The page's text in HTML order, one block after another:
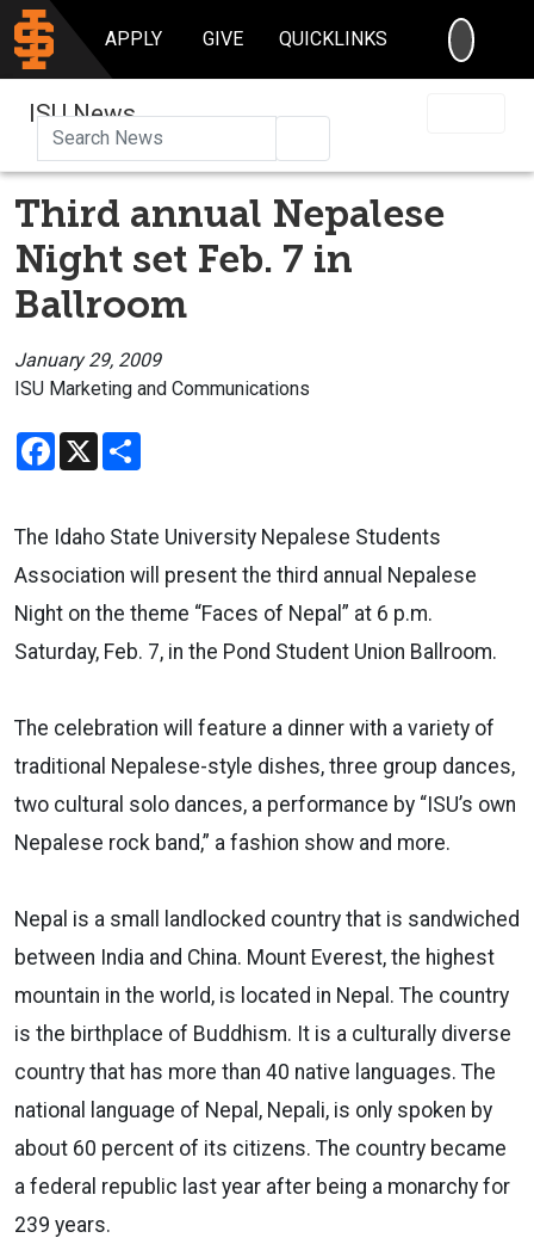
APPLY GIVE QUICKLINKS
ISU News
Third annual Nepalese
Night set Feb. 7 in
Ballroom
January 29, 2009
ISU Marketing and Communications
Facebook
X
The Idaho State University Nepalese Students
Association will present the third annual Nepalese
Night on the theme “Faces of Nepal” at 6 p.m.
Saturday, Feb. 7, in the Pond Student Union Ballroom.
The celebration will feature a dinner with a variety of
traditional Nepalese-style dishes, three group dances,
two cultural solo dances, a performance by “ISU’s own
Nepalese rock band,” a fashion show and more.
Nepal is a small landlocked country that is sandwiched
between India and China. Mount Everest, the highest
mountain in the world, is located in Nepal. The country
is the birthplace of Buddhism. It is a culturally diverse
country that has more than 40 native languages. The
national language of Nepal, Nepali, is only spoken by
about 60 percent of its citizens. The country became
a federal republic last year after being a monarchy for
239 years.